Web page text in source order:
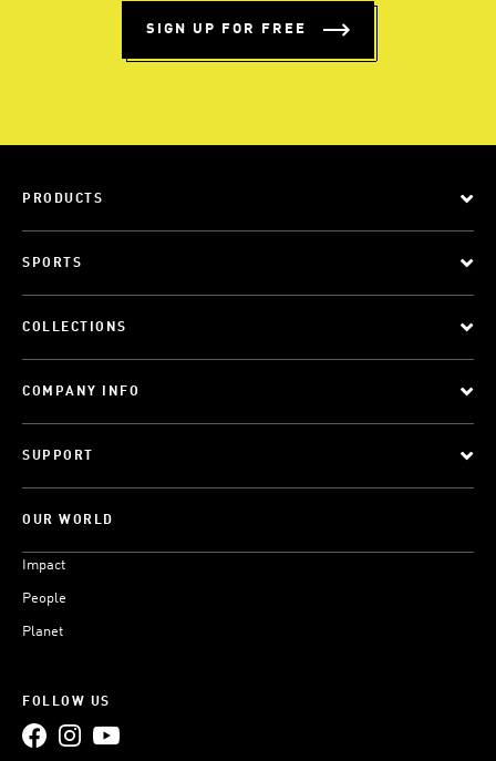
SIGN UP FOR FREE
PRODUCTS
SPORTS
COLLECTIONS
COMPANY INFO
SUPPORT
OUR WORLD
Impact
People
Planet
FOLLOW US